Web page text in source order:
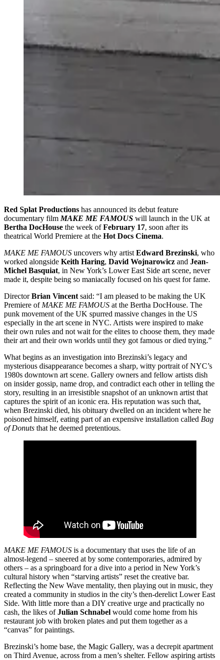
Red Splat Productions has announced its debut feature
documentary film MAKE ME FAMOUS will launch in the UK at
Bertha DocHouse the week ofFebruary 17, soon after its
theatrical World Premiere at the Hot Docs Cinema.
MAKE ME FAMOUS uncovers why artist Edward Brezinski, who
worked alongside Keith Haring, David Wojnarowicz and Jean-
Michel Basquiat, in New York’s Lower East Side art scene, never
made it, despite being so maniacally focused on his quest for fame.
DirectorBrian Vincent said: “I am pleased to be making the UK
Premiere of MAKE ME FAMOUS at the Bertha DocHouse. The
punk movement of the UK spurred massive changes in the US
especially in the art scene in NYC. Artists were inspired to make
their own rules and not wait for the elites to choose them, they made
their art and their own worlds until they got famous or died trying.”
What begins as an investigation into Brezinski’s legacy and
mysterious disappearance becomes a sharp, witty portrait of NYC’s
1980s downtown art scene. Gallery owners and fellow artists dish
on insider gossip, name drop, and contradict each other in telling the
story, resulting in an irresistible snapshot of an unknown artist that
captures the spirit of an iconic era. His reputation was such that,
when Brezinski died, his obituary dwelled on an incident where he
poisoned himself, eating part of an expensive installation called Bag
of Donuts that he deemed pretentious.
MAKE ME FAMOUS is a documentary that uses the life of an
almost-legend – sneered at by some contemporaries, admired by
others – as a springboard for a dive into a period in New York’s
cultural history when “starving artists” reset the creative bar.
Reflecting the New Wave mentality, then playing out in music, they
created a community in studios in the city’s then-derelict Lower East
Side. With little more than a DIY creative urge and practically no
cash, the likes ofJulian Schnabel would come home from his
restaurant job with broken plates and put them together as a
“canvas” for paintings.
Brezinski’s home base, the Magic Gallery, was a decrepit apartment
on Third Avenue, across from a men’s shelter. Fellow aspiring artists